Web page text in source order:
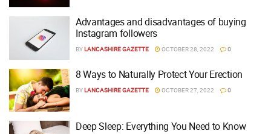
Advantages and disadvantages of buying
Instagram followers
BYLANCASHIRE GAZETTE OCTOBER 28, 2022 0
8 Ways to Naturally Protect Your Erection
BYLANCASHIRE GAZETTE OCTOBER 27, 2022 0
Deep Sleep: Everything You Need to Know